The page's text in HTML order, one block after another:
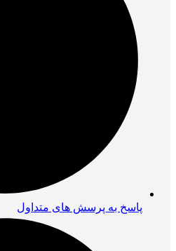
پاسخ به پرسش های متداول